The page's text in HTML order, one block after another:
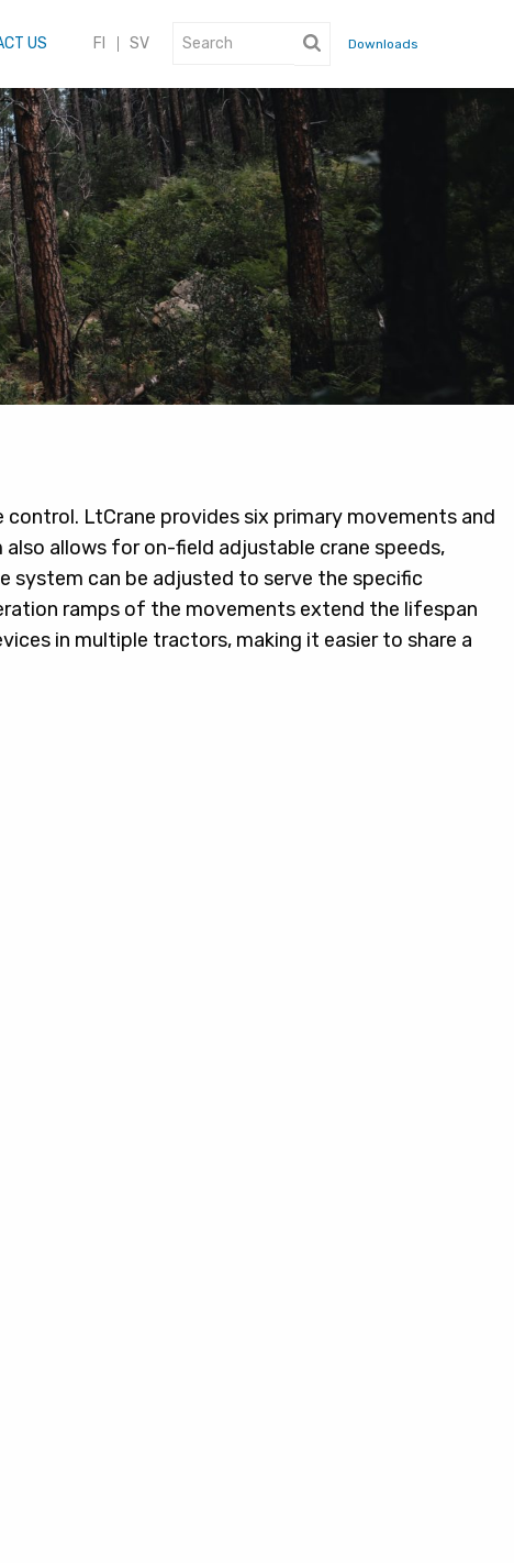
US FI SV Downloads
LtCrane provides six primary movements and
allows for on-field adjustable crane speeds,
system can be adjusted to serve the specific
ramps of the movements extend the lifespan
in multiple tractors, making it easier to share a